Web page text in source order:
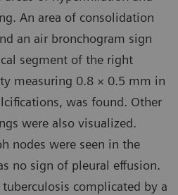
An area of consolidation
an air bronchogram sign
segment of the right
measuring 0.8 × 0.5 mm in
was found. Other
were also visualized.
nodes were seen in the
no sign of pleural effusion.
complicated by a